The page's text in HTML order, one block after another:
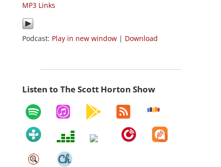
MP3 Links
Podcast: Play in new window| Download
Listen to The Scott Horton Show